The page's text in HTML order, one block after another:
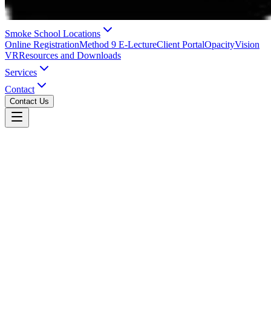
Smoke School Locations
Online RegistrationMethod 9 E-LectureClient PortalOpacityVision
VRResources and Downloads
Services
Contact
Contact Us